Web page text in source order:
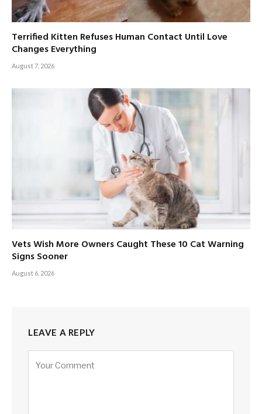
Terrified Kitten Refuses Human Contact Until Love
Changes Everything
August 7, 2026
Vets Wish More Owners Caught These 10 Cat Warning
Signs Sooner
August 6, 2026
LEAVE A REPLY